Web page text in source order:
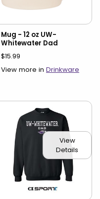
Mug - 12 oz UW-
Whitewater Dad
$15.99
View more in Drinkware
View
Details